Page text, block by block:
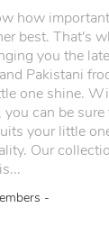
how
best. That's
you the
Pakistani
one shine.
you can be
your little
Our
-